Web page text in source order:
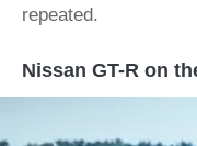
repeated.
Nissan GT-R on